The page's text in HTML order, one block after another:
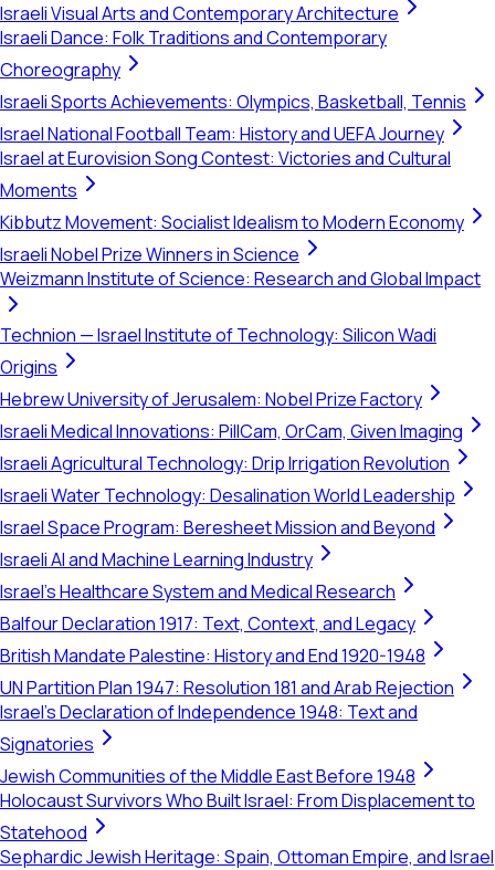
Israeli Visual Arts and Contemporary Architecture
Israeli Dance: Folk Traditions and Contemporary
Choreography
Israeli Sports Achievements: Olympics, Basketball, Tennis
Israel National Football Team: History and UEFA Journey
Israel at Eurovision Song Contest: Victories and Cultural
Moments
Kibbutz Movement: Socialist Idealism to Modern Economy
Israeli Nobel Prize Winners in Science
Weizmann Institute of Science: Research and Global Impact
Technion — Israel Institute of Technology: Silicon Wadi
Origins
Hebrew University of Jerusalem: Nobel Prize Factory
Israeli Medical Innovations: PillCam, OrCam, Given Imaging
Israeli Agricultural Technology: Drip Irrigation Revolution
Israeli Water Technology: Desalination World Leadership
Israel Space Program: Beresheet Mission and Beyond
Israeli AI and Machine Learning Industry
Israel's Healthcare System and Medical Research
Balfour Declaration 1917: Text, Context, and Legacy
British Mandate Palestine: History and End 1920-1948
UN Partition Plan 1947: Resolution 181 and Arab Rejection
Israel's Declaration of Independence 1948: Text and
Signatories
Jewish Communities of the Middle East Before 1948
Holocaust Survivors Who Built Israel: From Displacement to
Statehood
Sephardic Jewish Heritage: Spain, Ottoman Empire, and Israel